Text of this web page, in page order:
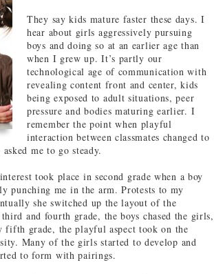
They say kids mature faster these days. I
hear about girls aggressively pursuing
boys and doing so at an earlier age than
when I grew up. It’s partly our
technological age of communication with
revealing content front and center, kids
being exposed to adult situations, peer
pressure and bodies maturing earlier. I
remember the point when playful
interaction between classmates changed to
me to go steady.
took place in second grade when a boy
punching me in the arm. Protests to my
she switched up the layout of the
and fourth grade, the boys chased the girls,
grade, the playful aspect took on the
Many of the girls started to develop and
to form with pairings.